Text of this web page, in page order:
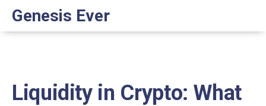
Genesis Ever
Liquidity in Crypto: What